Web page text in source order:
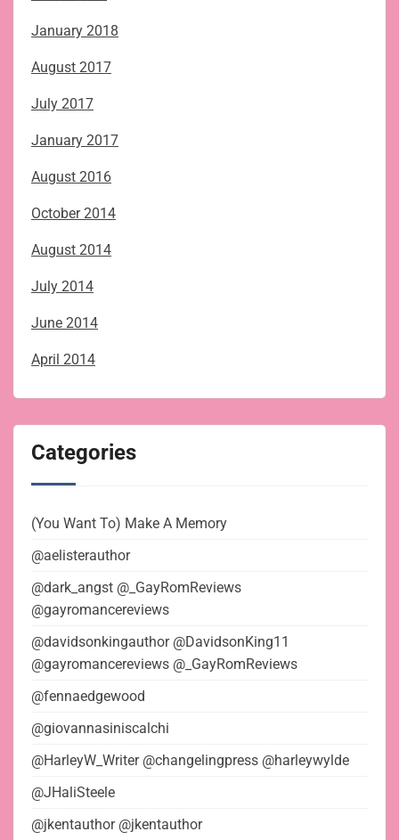
January 2018
August 2017
July 2017
January 2017
August 2016
October 2014
August 2014
July 2014
June 2014
April 2014
Categories
(You Want To) Make A Memory
@aelisterauthor
@dark_angst @_GayRomReviews
@gayromancereviews
@davidsonkingauthor @DavidsonKing11
@gayromancereviews @_GayRomReviews
@fennaedgewood
@giovannasiniscalchi
@HarleyW_Writer @changelingpress @harleywylde
@JHaliSteele
@jkentauthor @jkentauthor